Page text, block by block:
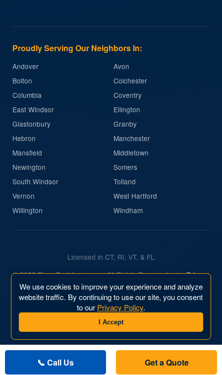
Proudly Serving Our Neighbors In:
Andover
Avon
Bolton
Colchester
Columbia
Coventry
East Windsor
Ellington
Glastonbury
Granby
Hebron
Manchester
Mansfield
Middletown
Newington
Somers
South Windsor
Tolland
Vernon
West Hartford
Willington
Windham
Licensed in CT, RI, VT, & FL
© 2026 River East Insurance. All Rights Reserved. |
Privacy
Policy
Website & Marketing byRiver East Business, Inc.
📞 Call Us Get a Quote
We use cookies to improve your experience and analyze
website traffic. By continuing to use our site, you consent
to our Privacy Policy.
I Accept